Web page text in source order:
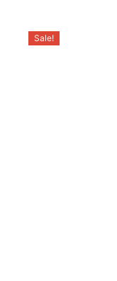
Sale!